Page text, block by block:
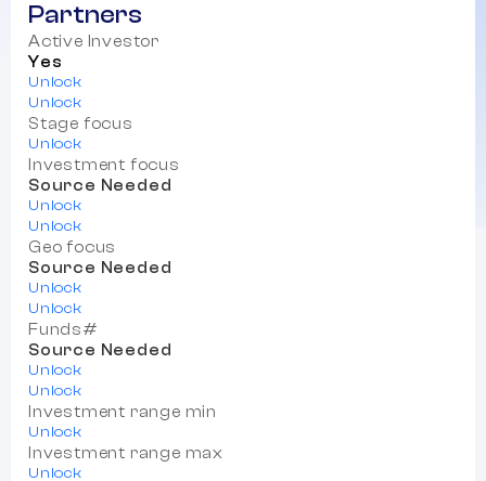
Partners
Active Investor
Yes
Unlock
Unlock
Stage focus
Unlock
Investment focus
Source Needed
Unlock
Unlock
Geo focus
Source Needed
Unlock
Unlock
Funds#
Source Needed
Unlock
Unlock
Investment range min
Unlock
Investment range max
Unlock